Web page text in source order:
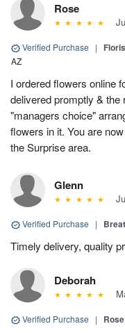
Rose
Verified Purchase |
AZ
I ordered flowers online
delivered promptly &
"managers choice"
flowers in it. You are
the Surprise area.
Glenn
Verified Purchase |
Timely delivery, quality
Deborah
Verified Purchase |